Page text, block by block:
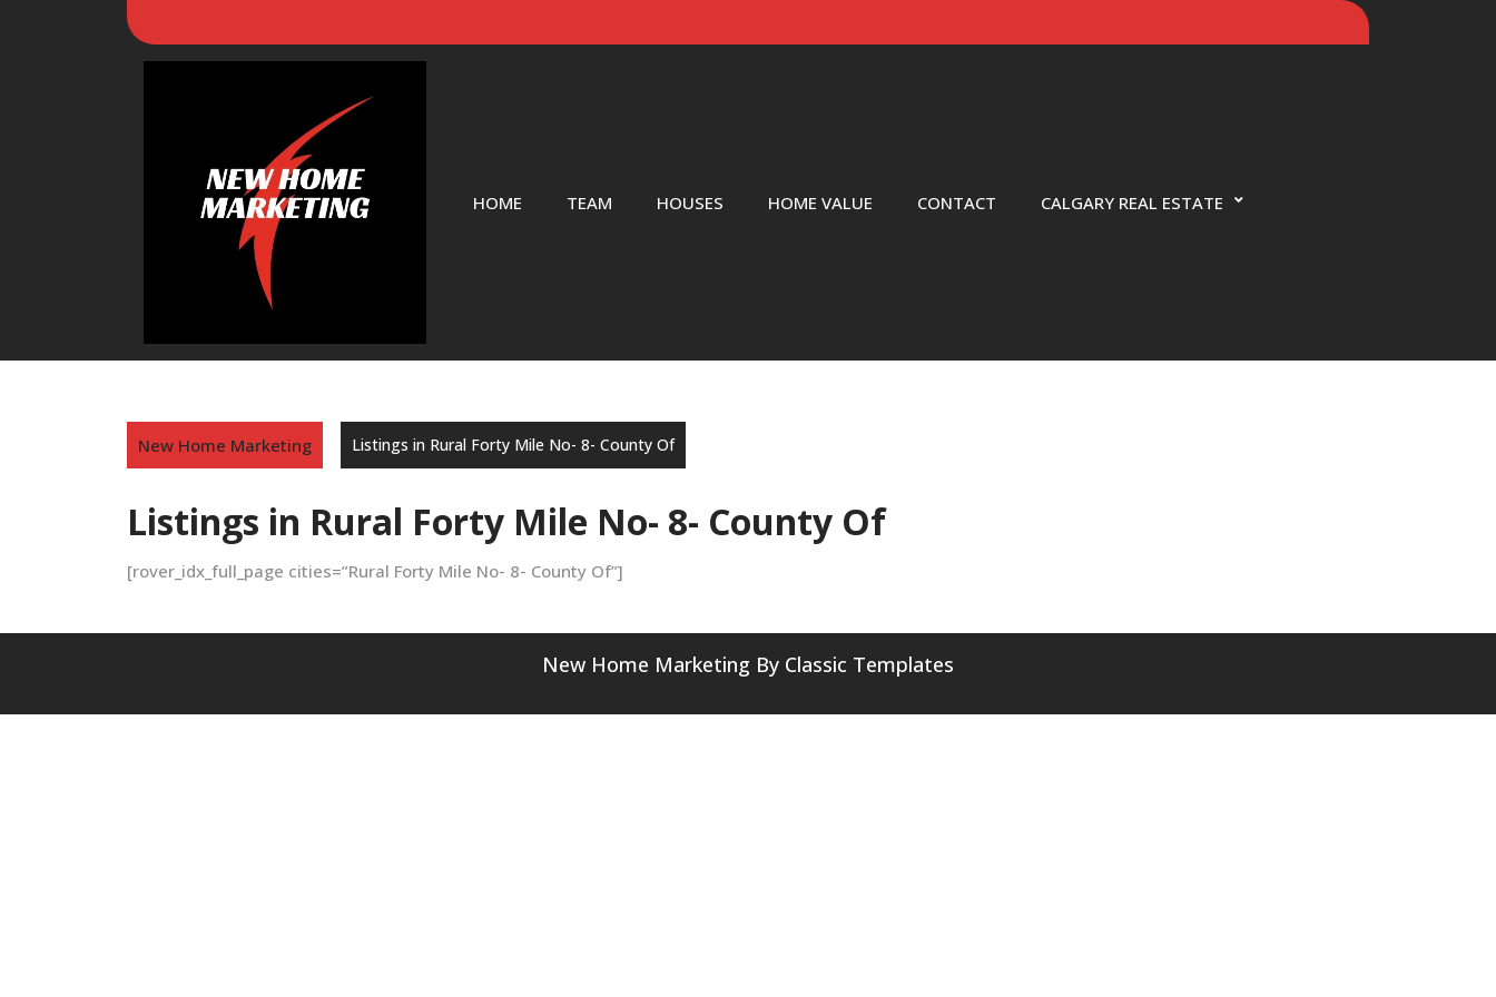
HOME TEAM HOUSES HOME VALUE CONTACT CALGARY REAL ESTATE
New Home Marketing Listings in Rural Forty Mile No- 8- County Of
Listings in Rural Forty Mile No- 8- County Of
[rover_idx_full_page cities=”Rural Forty Mile No- 8- County Of”]
New Home Marketing By Classic Templates